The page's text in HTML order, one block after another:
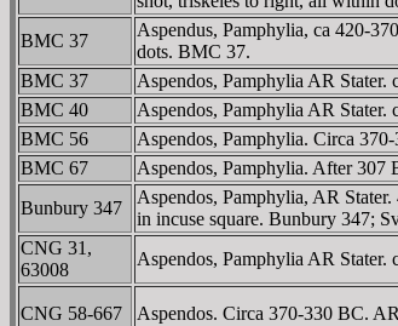
BMC 37
Aspendus, Pamphylia, ca 420-
dots. BMC 37.
BMC 37
Aspendos, Pamphylia AR
BMC 40
Aspendos, Pamphylia AR
BMC 56
Aspendos, Pamphylia. Circa
BMC 67
Aspendos, Pamphylia. After
Bunbury 347
Aspendos, Pamphylia, AR
in incuse square. Bunbury 347;
CNG 31,
63008
Aspendos, Pamphylia AR
CNG 58-667 Aspendos. Circa 370-330 BC.